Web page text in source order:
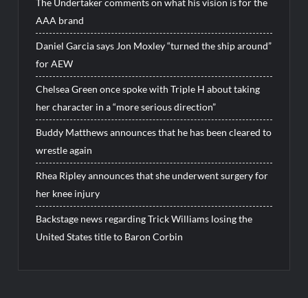
The Undertaker comments on what his vision is for the
AAA brand
Daniel Garcia says Jon Moxley “turned the ship around”
for AEW
Chelsea Green once spoke with Triple H about taking
her character in a “more serious direction”
Buddy Matthews announces that he has been cleared to
wrestle again
Rhea Ripley announces that she underwent surgery for
her knee injury
Backstage news regarding Trick Williams losing the
United States title to Baron Corbin